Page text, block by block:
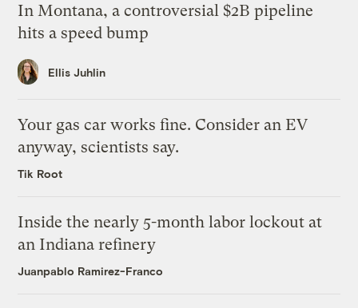
In Montana, a controversial $2B pipeline
hits a speed bump
Ellis Juhlin
Your gas car works fine. Consider an EV
anyway, scientists say.
Tik Root
Inside the nearly 5-month labor lockout at
an Indiana refinery
Juanpablo Ramirez-Franco